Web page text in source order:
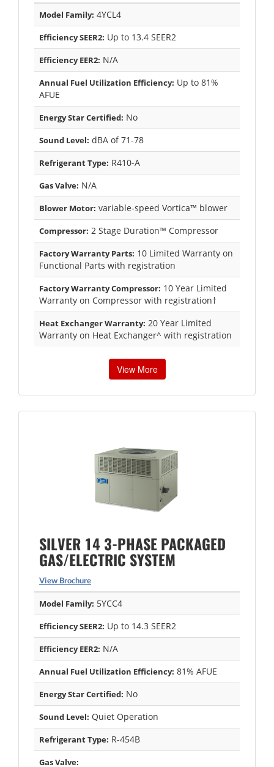
Model Family: 4YCL4
Efficiency SEER2: Up to 13.4 SEER2
Efficiency EER2: N/A
Annual Fuel Utilization Efficiency: Up to 81%
AFUE
Energy Star Certified: No
Sound Level: dBA of 71-78
Refrigerant Type: R410-A
Gas Valve: N/A
Blower Motor: variable-speed Vortica™ blower
Compressor: 2 Stage Duration™ Compressor
Factory Warranty Parts: 10 Limited Warranty on
Functional Parts with registration
Factory Warranty Compressor: 10 Year Limited
Warranty on Compressor with registration†
Heat Exchanger Warranty: 20 Year Limited
Warranty on Heat Exchanger^ with registration
View More
SILVER 14 3-PHASE PACKAGED
GAS/ELECTRIC SYSTEM
View Brochure
Model Family: 5YCC4
Efficiency SEER2: Up to 14.3 SEER2
Efficiency EER2: N/A
Annual Fuel Utilization Efficiency: 81% AFUE
Energy Star Certified: No
Sound Level: Quiet Operation
Refrigerant Type: R-454B
Gas Valve: